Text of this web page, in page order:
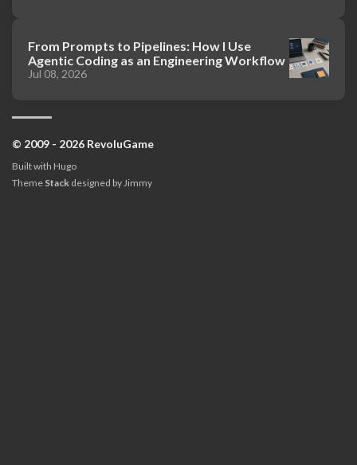
From Prompts to Pipelines: How I Use
Agentic Coding as an Engineering Workflow
Jul 08, 2026
© 2009 - 2026 RevoluGame
Built with Hugo
Theme Stack designed byJimmy